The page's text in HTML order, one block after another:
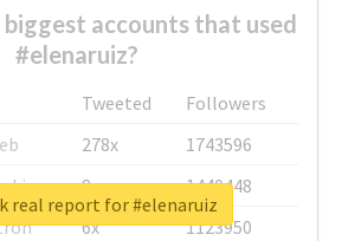
accounts that used
#elenaruiz?
Tweeted
Followers
278x
1743596
8x
1440448
6x
1123950
real report for #elenaruiz